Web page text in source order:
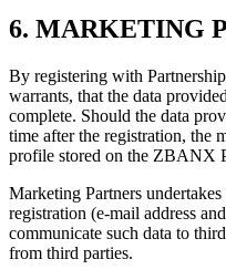
6. MARKETING
By registering with
warrants, that the data
complete. Should the data
time after the registration, the
profile stored on the ZBANX
Marketing Partners undertakes
registration (e-mail address
communicate such data to
from third parties.